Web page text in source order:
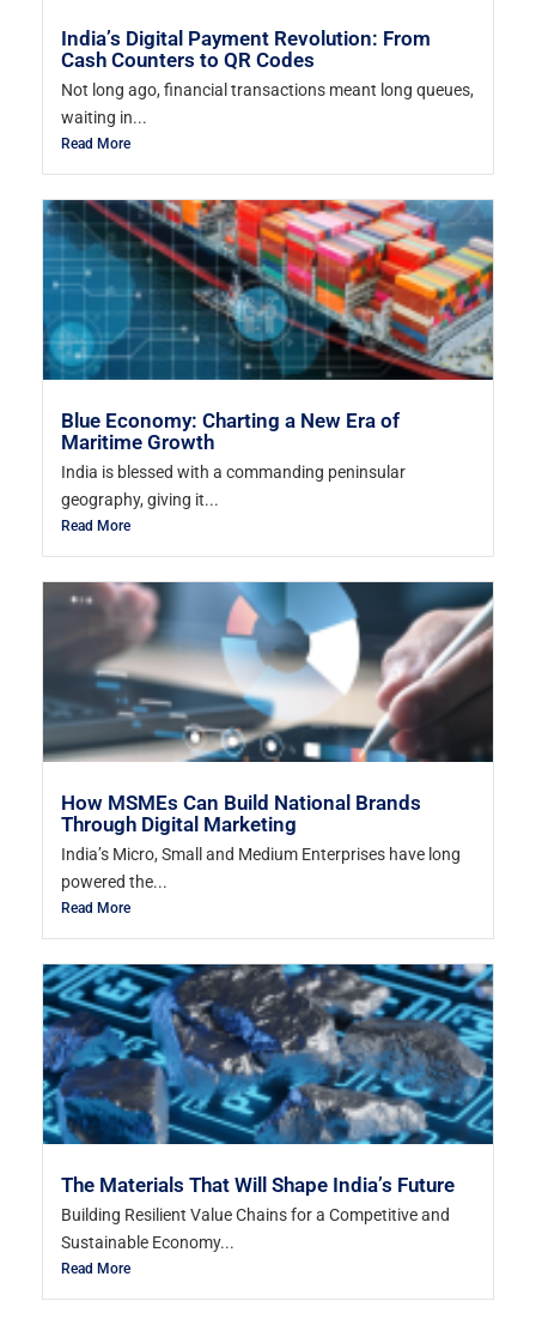
India’s Digital Payment Revolution: From
Cash Counters to QR Codes
Not long ago, financial transactions meant long queues,
waiting in...
Read More
Blue Economy: Charting a New Era of
Maritime Growth
India is blessed with a commanding peninsular
geography, giving it...
Read More
How MSMEs Can Build National Brands
Through Digital Marketing
India’s Micro, Small and Medium Enterprises have long
powered the...
Read More
The Materials That Will Shape India’s Future
Building Resilient Value Chains for a Competitive and
Sustainable Economy...
Read More